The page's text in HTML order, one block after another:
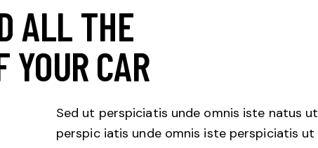
ALL THE
YOUR CAR
Sed ut perspiciatis unde omnis iste natus ut
perspic iatis unde omnis iste perspiciatis ut